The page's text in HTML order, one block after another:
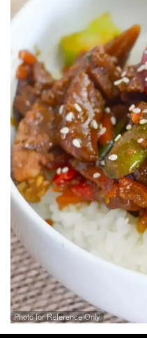
Photo for Reference Only